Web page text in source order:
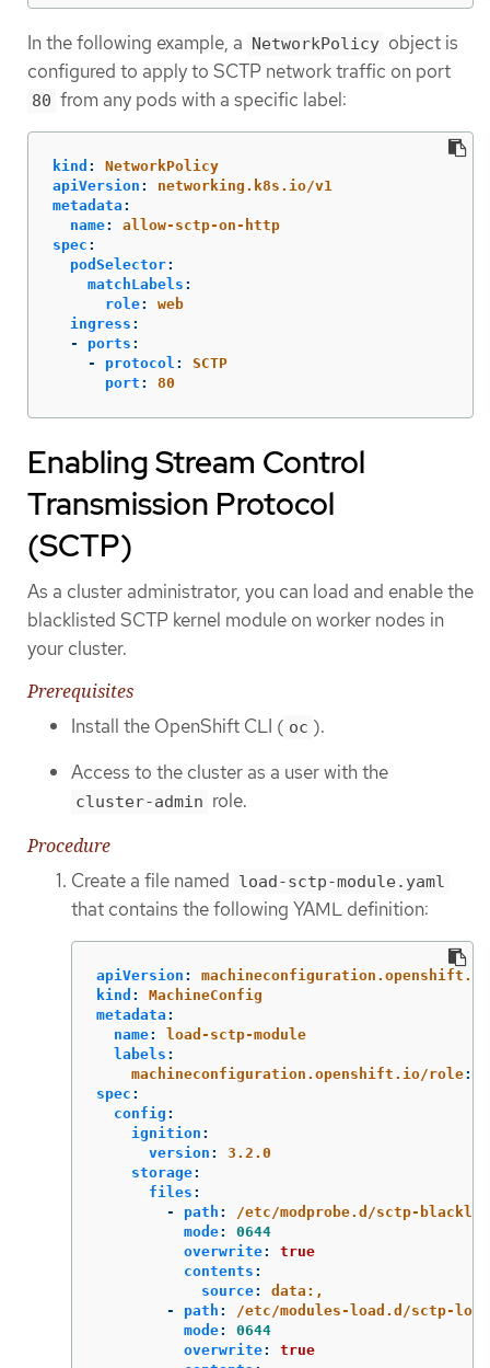
In the following example, a NetworkPolicy object is
configured to apply to SCTP network traffic on port
80 from any pods with a specific label:
kind :
NetworkPolicy
apiVersion :
networking.k8s.io/v1
metadata :
name:
allow-sctp-on-http
spec :
podSelector:
matchLabels :
role:
web
ingress :
-
ports :
-
protocol :
SCTP
port : 80
Enabling Stream Control
Transmission Protocol
(SCTP)
As a cluster administrator, you can load and enable the
blacklisted SCTP kernel module on worker nodes in
your cluster.
Prerequisites
Install the OpenShift CLI ( oc ).
Access to the cluster as a user with the
cluster-admin role.
Procedure
Create a file named load-sctp-module.yaml
that contains the following YAML definition:
apiVersion :
kind :
MachineConfig
metadata :
name:
load-sctp-module
labels :
machineconfiguration.openshift.io/role:
spec :
config :
ignition :
version :
3.2.0
storage:
files :
-
path :
/etc/modprobe.d/sctp-
mode:
0644
overwrite:
true
contents :
source:
data:,
-
path :
/etc/modules-load.d/sctp-
mode:
0644
overwrite:
true